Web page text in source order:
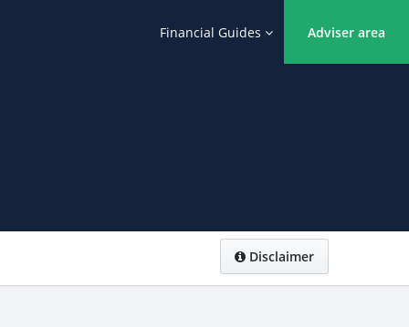
Financial Guides Adviser area
Disclaimer